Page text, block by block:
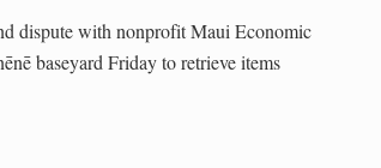
dispute with nonprofit Maui Economic
baseyard Friday to retrieve items